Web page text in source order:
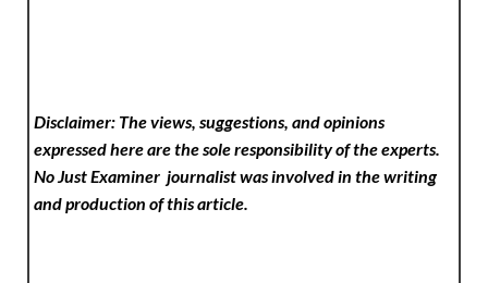
Disclaimer: The views, suggestions, and opinions
expressed here are the sole responsibility of the experts.
No Just Examinerjournalist was involved in the writing
and production of this article.